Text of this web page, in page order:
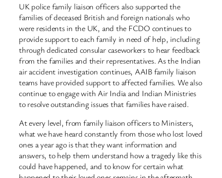
UK police family liaison officers also supported the
families of deceased British and foreign nationals who
were residents in the UK, and the FCDO continues to
provide support to each family in need of help, including
through dedicated consular caseworkers to hear feedback
from the families and their representatives. As the Indian
air accident investigation continues, AAIB family liaison
teams have provided support to affected families. We also
continue to engage with Air India and Indian Ministries
to resolve outstanding issues that families have raised.
At every level, from family liaison officers to Ministers,
what we have heard constantly from those who lost loved
ones a year ago is that they want information and
answers, to help them understand how a tragedy like this
could have happened, and to know for certain what